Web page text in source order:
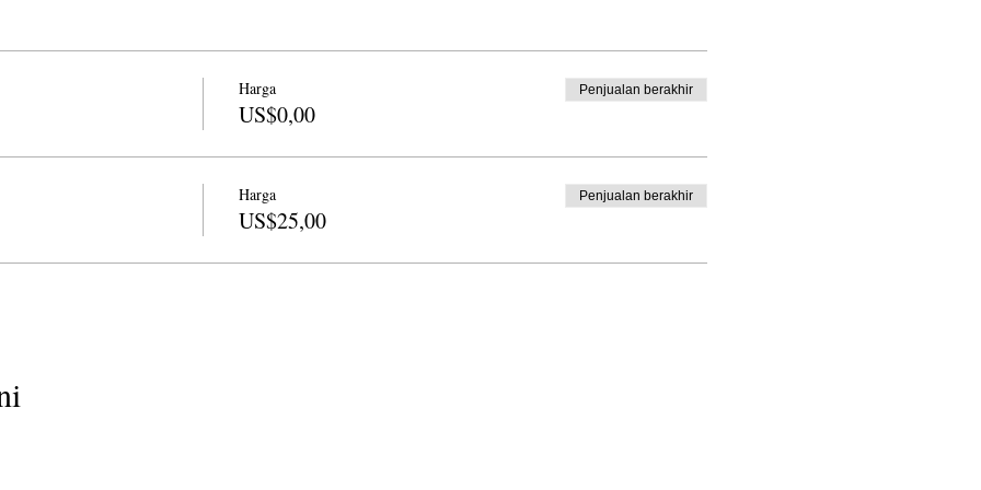
Trees, Love, Hee Heefrom Finishing Line Press, an e-book,The Wild Horse of Haiku: Beauty in a
Being Animal
from Kelsay Books. Her work has appeared in Young
River, About Place, California Quarterly and many anthologies including
Fire and Rain; Ecopoetry
. She also has lesson plan guide calledLanguage of the Awakened Heart
Harga
US$0,00
Penjualan berakhir
Harga
US$25,00
Penjualan berakhir